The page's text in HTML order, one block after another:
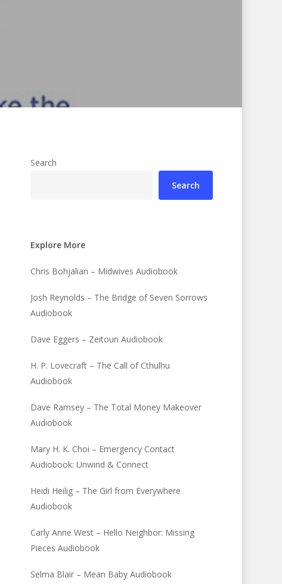
Search
Search
Explore More
Chris Bohjalian – Midwives Audiobook
Josh Reynolds – The Bridge of Seven Sorrows
Audiobook
Dave Eggers – Zeitoun Audiobook
H. P. Lovecraft – The Call of Cthulhu
Audiobook
Dave Ramsey – The Total Money Makeover
Audiobook
Mary H. K. Choi – Emergency Contact
Audiobook: Unwind & Connect
Heidi Heilig – The Girl from Everywhere
Audiobook
Carly Anne West – Hello Neighbor: Missing
Pieces Audiobook
Selma Blair – Mean Baby Audiobook